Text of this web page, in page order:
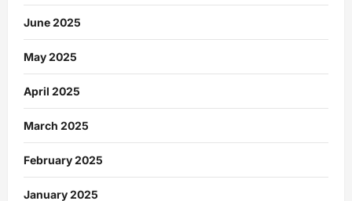
June 2025
May 2025
April 2025
March 2025
February 2025
January 2025